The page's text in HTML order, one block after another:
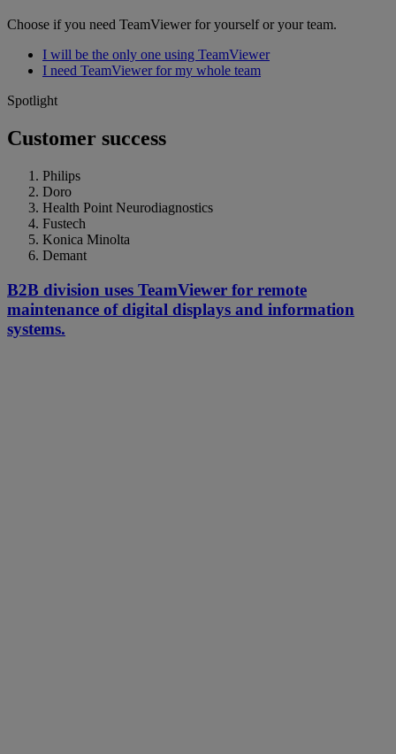
Choose if you need TeamViewer for yourself or your team.
I will be the only one using TeamViewer
I need TeamViewer for my whole team
Spotlight
Customer success
Philips
Doro
Health Point Neurodiagnostics
Fustech
Konica Minolta
Demant
B2B division uses TeamViewer for remote
maintenance of digital displays and information
systems.